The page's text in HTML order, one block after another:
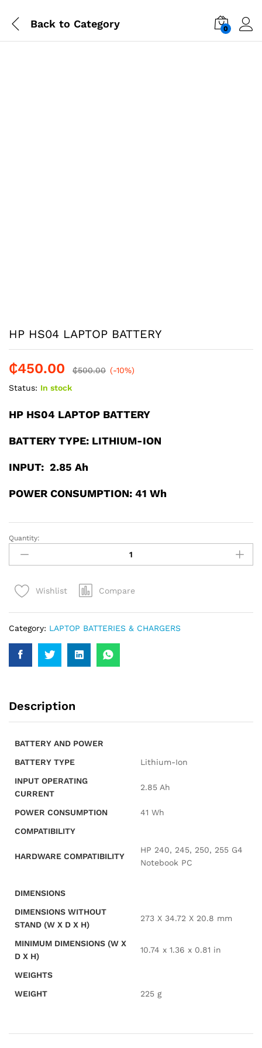
Back to Category 0
HP HS04 LAPTOP BATTERY
₵450.00 ₵500.00 (-10%)
Status: In stock
HP HS04 LAPTOP BATTERY
BATTERY TYPE: LITHIUM-ION
INPUT: 2.85 Ah
POWER CONSUMPTION: 41 Wh
HP
HS04
LAPTOP
quantity
Quantity:
Wishlist Compare
Category: LAPTOP BATTERIES & CHARGERS
Description
BATTERY AND POWER
BATTERY TYPE
Lithium-Ion
INPUT OPERATING
CURRENT
2.85 Ah
POWER CONSUMPTION
41 Wh
COMPATIBILITY
HARDWARE COMPATIBILITY
HP 240, 245, 250, 255 G4
Notebook PC
DIMENSIONS
DIMENSIONS WITHOUT
STAND (W X D X H)
273 X 34.72 X 20.8 mm
MINIMUM DIMENSIONS (W X
D X H)
10.74 x 1.36 x 0.81 in
WEIGHTS
WEIGHT
225 g